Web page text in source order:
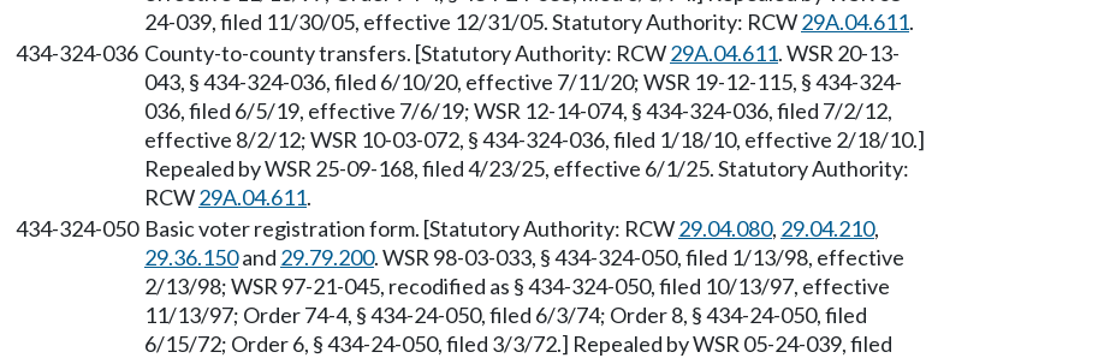
24-039, filed 11/30/05, effective 12/31/05. Statutory Authority: RCW29A.04.611.
434-324-036 County-to-county transfers. [Statutory Authority: RCW29A.04.611. WSR 20-13-
043, § 434-324-036, filed 6/10/20, effective 7/11/20; WSR 19-12-115, § 434-324-
036, filed 6/5/19, effective 7/6/19; WSR 12-14-074, § 434-324-036, filed 7/2/12,
effective 8/2/12; WSR 10-03-072, § 434-324-036, filed 1/18/10, effective 2/18/10.]
Repealed by WSR 25-09-168, filed 4/23/25, effective 6/1/25. Statutory Authority:
RCW29A.04.611.
434-324-050 Basic voter registration form. [Statutory Authority: RCW29.04.080, 29.04.210,
29.36.150and 29.79.200. WSR 98-03-033, § 434-324-050, filed 1/13/98, effective
2/13/98; WSR 97-21-045, recodified as § 434-324-050, filed 10/13/97, effective
11/13/97; Order 74-4, § 434-24-050, filed 6/3/74; Order 8, § 434-24-050, filed
6/15/72; Order 6, § 434-24-050, filed 3/3/72.] Repealed by WSR 05-24-039, filed